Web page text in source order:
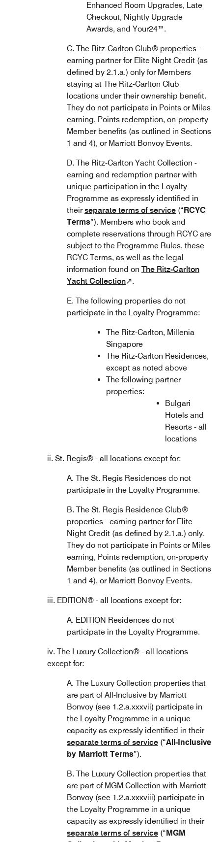
Enhanced Room Upgrades, Late
Checkout, Nightly Upgrade
Awards, and Your24™.
C. The Ritz-Carlton Club® properties -
earning partner for Elite Night Credit (as
defined by 2.1.a.) only for Members
staying at The Ritz-Carlton Club
locations under their ownership benefit.
They do not participate in Points or Miles
earning, Points redemption, on-property
Member benefits (as outlined in Sections
1 and 4), or Marriott Bonvoy Events.
D. The Ritz-Carlton Yacht Collection -
earning and redemption partner with
unique participation in the Loyalty
Programme as expressly identified in
theirseparate terms of service (“RCYC
Terms”). Members who book and
complete reservations through RCYC are
subject to the Programme Rules, these
RCYC Terms, as well as the legal
information found on The Ritz-Carlton
Yacht Collection↗.
E. The following properties do not
participate in the Loyalty Programme:
The Ritz-Carlton, Millenia
Singapore
The Ritz-Carlton Residences,
except as noted above
The following partner
properties:
Bulgari
Hotels and
Resorts - all
locations
ii. St. Regis® - all locations except for:
A. The St. Regis Residences do not
participate in the Loyalty Programme.
B. The St. Regis Residence Club®
properties - earning partner for Elite
Night Credit (as defined by 2.1.a.) only.
They do not participate in Points or Miles
earning, Points redemption, on-property
Member benefits (as outlined in Sections
1 and 4), or Marriott Bonvoy Events.
iii. EDITION® - all locations except for:
A. EDITION Residences do not
participate in the Loyalty Programme.
iv. The Luxury Collection® - all locations
except for:
A. The Luxury Collection properties that
are part of All-Inclusive by Marriott
Bonvoy (see 1.2.a.xxxvii) participate in
the Loyalty Programme in a unique
capacity as expressly identified in their
separate terms of service (“All-Inclusive
by Marriott Terms”).
B. The Luxury Collection properties that
are part of MGM Collection with Marriott
Bonvoy (see 1.2.a.xxxviii) participate in
the Loyalty Programme in a unique
capacity as expressly identified in their
separate terms of service (“MGM